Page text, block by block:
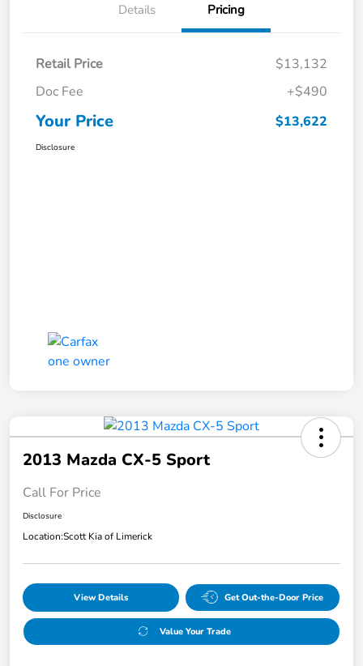
Details Pricing
Retail Price
$13,132
Doc Fee
+$490
Your Price $13,622
Disclosure
2013 Mazda CX-5 Sport
Call For Price
Disclosure
Location:Scott Kia of Limerick
View Details Get Out-the-Door Price
Value Your Trade